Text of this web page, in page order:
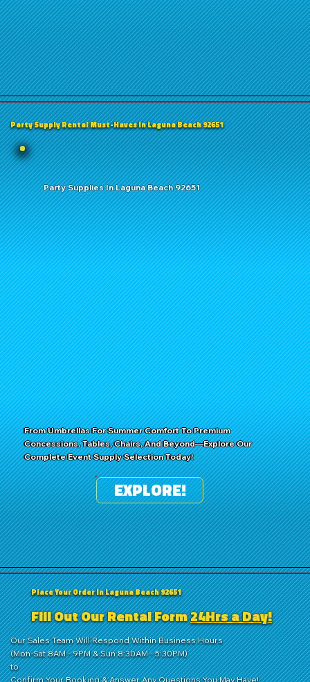
Party Supply Rental Must-Haves in Laguna Beach 92651
Party Supplies In Laguna Beach 92651
From Umbrellas For Summer Comfort To Premium
Concessions, Tables, Chairs, And Beyond—Explore Our
Complete Event Supply Selection Today!
EXPLORE!
Place Your Order in Laguna Beach 92651
Fill Out Our Rental Form24Hrs a Day!
Our Sales Team Will Respond Within Business Hours
(Mon-Sat 8AM - 9PM & Sun 8:30AM - 5:30PM)
to
Confirm Your Booking & Answer Any Questions You May Have!